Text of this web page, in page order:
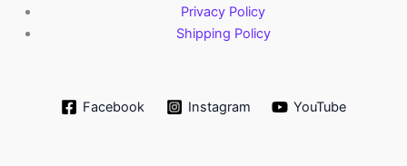
Privacy Policy
Shipping Policy
Facebook Instagram YouTube